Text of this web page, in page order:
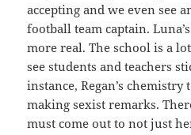
accepting and we even see
football team captain.
more real. The school is a
see students and teachers
instance, Regan’s
making sexist remarks.
must come out to not just